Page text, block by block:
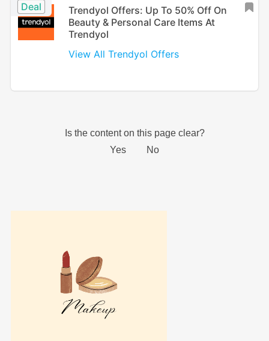
Deal
Trendyol Offers: Up To 50% Off On
Beauty & Personal Care Items At
Trendyol
View All Trendyol Offers